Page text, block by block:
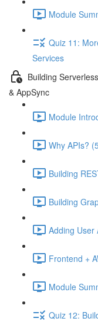
Module
Quiz 11:
Services
Building
& AppSync
Module
Why APIs?
Building
Building
Adding User
Frontend +
Module
Quiz 12: